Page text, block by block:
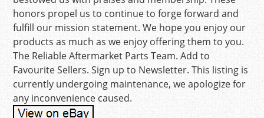
honors propel us to continue to forge forward and
fulfill our mission statement. We hope you enjoy our
products as much as we enjoy offering them to you.
The Reliable Aftermarket Parts Team. Add to
Favourite Sellers. Sign up to Newsletter. This listing is
currently undergoing maintenance, we apologize for
any inconvenience caused.